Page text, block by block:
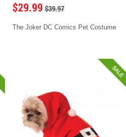
$29.99 $39.97
The Joker DC Comics Pet Costume
SALE